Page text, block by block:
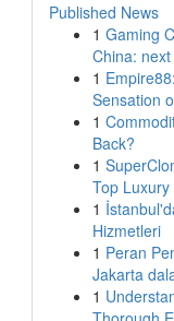
Published News
1 Gaming
China:
1
Sensation
1
Back?
1
Top Luxury
1
Hizmetleri
1 Peran
Jakarta
1